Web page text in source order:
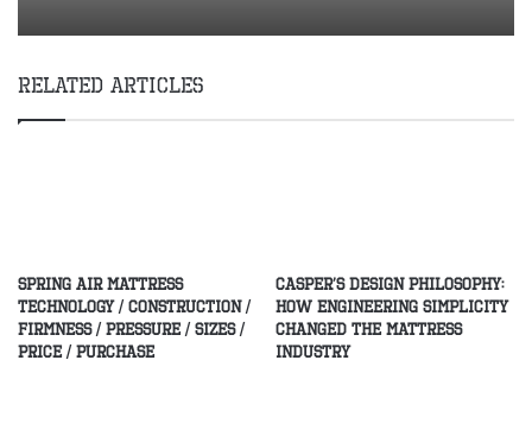
Related Articles
Spring Air Mattress
Technology / Construction /
Firmness / Pressure / Sizes /
Price / Purchase
Casper’s Design Philosophy:
How Engineering Simplicity
Changed the Mattress
Industry